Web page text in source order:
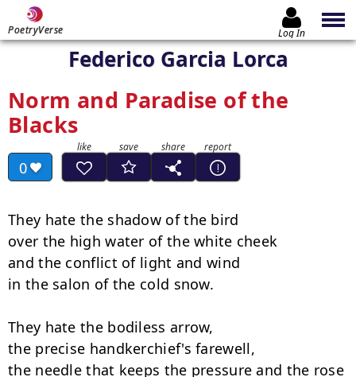
PoetryVerse Log In
Federico Garcia Lorca
Norm and Paradise of the
Blacks
0
They hate the shadow of the bird
over the high water of the white cheek
and the conflict of light and wind
in the salon of the cold snow.
They hate the bodiless arrow,
the precise handkerchief's farewell,
the needle that keeps the pressure and the rose